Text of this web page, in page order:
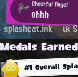
Cheerful Angel
ohhh
splashcat.ink ικ
Medals Earned
#1 Overall